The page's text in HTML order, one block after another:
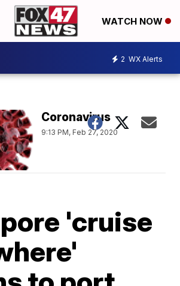
WATCH NOW
2 WX Alerts
Coronavirus
9:13 PM, Feb 27, 2020
'cruise